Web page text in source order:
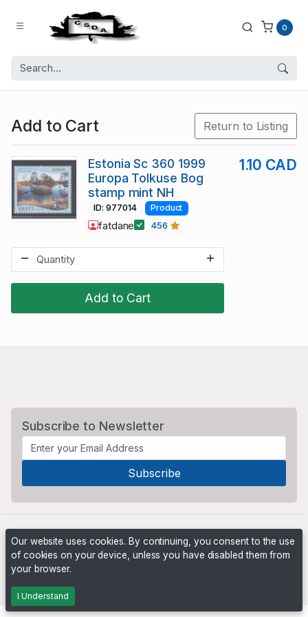
0
Add to Cart Return to Listing
Add to Cart
Estonia Sc 360 1999
Europa Tolkuse Bog
stamp mint NH
1.10 CAD
ID: 977014 Product
fatdane 456
Subscribe to Newsletter
Our website uses cookies. By continuing, you consent to the use
of cookies on your device, unless you have disabled them from
your browser.
I Understand